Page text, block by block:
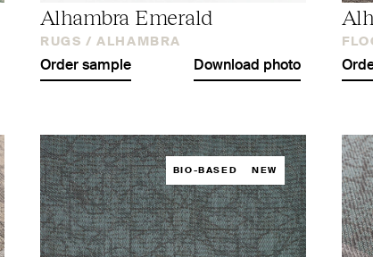
Alhambra Emerald
RUGS / ALHAMBRA
Order sample Download photo
BIO-BASED NEW